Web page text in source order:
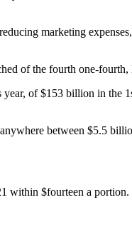
marketing
of the fourth one-fourth,
of $153 billion in the
between $5.5
within $fourteen a portion.